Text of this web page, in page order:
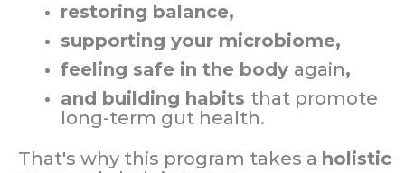
restoring balance,
supporting your microbiome,
feeling safe in the body again,
and building habits that promote
long-term gut health.
That's why this program takes a holistic